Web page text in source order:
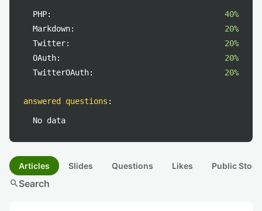
PHP:
40%
Markdown:
20%
Twitter:
20%
OAuth:
20%
TwitterOAuth:
20%
answered questions :
No data
Articles Slides Questions Likes Public
searchSearch